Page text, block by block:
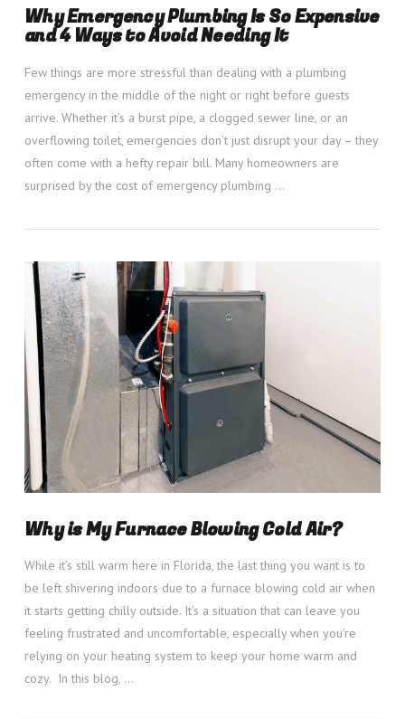
VIEW POST
Why Emergency Plumbing Is So Expensive
and 4 Ways to Avoid Needing It
Few things are more stressful than dealing with a plumbing
emergency in the middle of the night or right before guests
arrive. Whether it’s a burst pipe, a clogged sewer line, or an
overflowing toilet, emergencies don’t just disrupt your day – they
often come with a hefty repair bill. Many homeowners are
surprised by the cost of emergency plumbing …
Why is My Furnace Blowing Cold Air?
While it’s still warm here in Florida, the last thing you want is to
be left shivering indoors due to a furnace blowing cold air when
it starts getting chilly outside. It’s a situation that can leave you
feeling frustrated and uncomfortable, especially when you’re
relying on your heating system to keep your home warm and
cozy. In this blog, …